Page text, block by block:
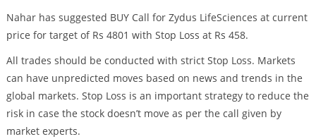
Nahar has suggested BUY Call for Zydus LifeSciences at current
price for target of Rs 4801 with Stop Loss at Rs 458.
All trades should be conducted with strict Stop Loss. Markets
can have unpredicted moves based on news and trends in the
global markets. Stop Loss is an important strategy to reduce the
risk in case the stock doesn’t move as per the call given by
market experts.